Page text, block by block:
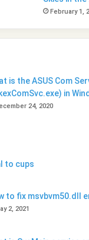
February 1,
is the ASUS Com
in
24, 2020
to cups
to fix msvbvm50.dll
2, 2021